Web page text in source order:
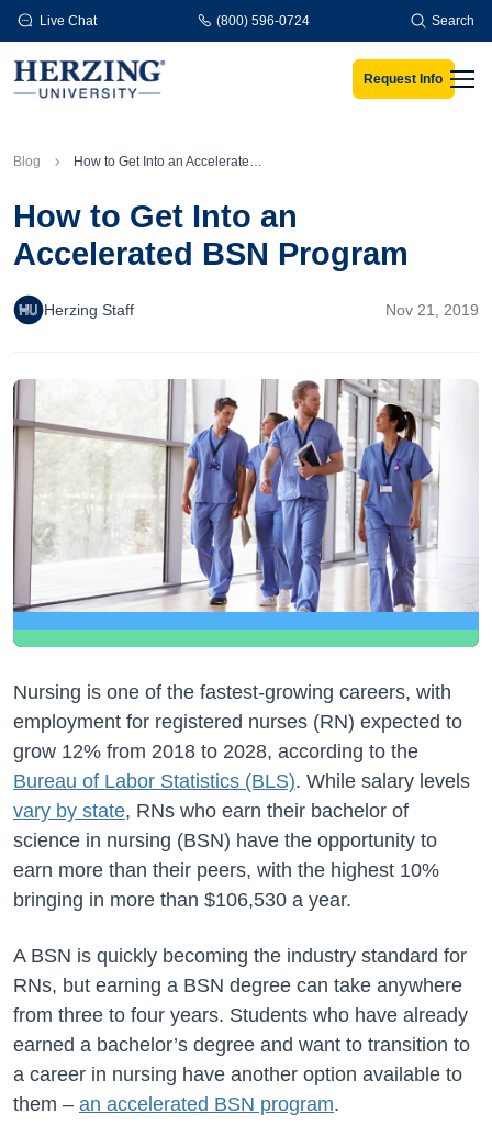
Skip to main content
Live Chat (800) 596-0724 Search
Request Info
Blog How to Get Into an Accelerated BSN Program
How to Get Into an
Accelerated BSN Program
Herzing Staff Nov 21, 2019
Nursing is one of the fastest-growing careers, with
employment for registered nurses (RN) expected to
grow 12% from 2018 to 2028, according to the
Bureau of Labor Statistics (BLS). While salary levels
vary by state, RNs who earn their bachelor of
science in nursing (BSN) have the opportunity to
earn more than their peers, with the highest 10%
bringing in more than $106,530 a year.
A BSN is quickly becoming the industry standard for
RNs, but earning a BSN degree can take anywhere
from three to four years. Students who have already
earned a bachelor’s degree and want to transition to
a career in nursing have another option available to
them – an accelerated BSN program.